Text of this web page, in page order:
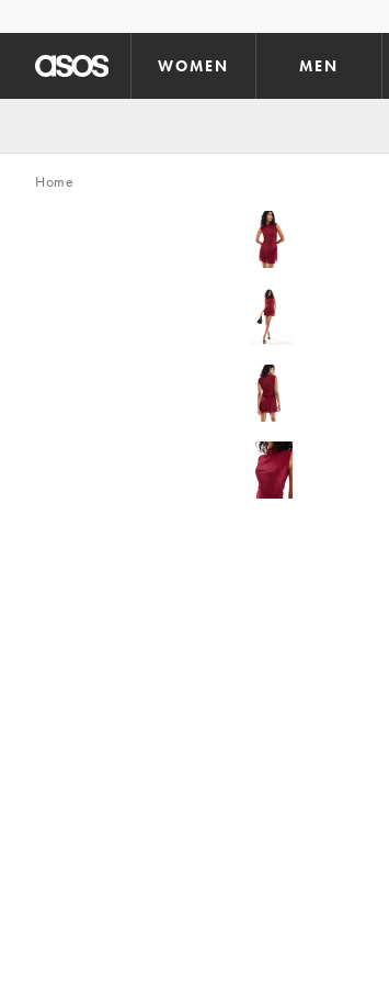
WOMEN MEN
Home